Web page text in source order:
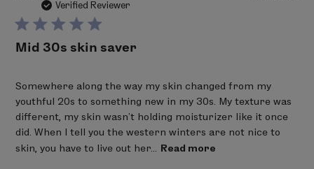
Verified Reviewer
Mid 30s skin saver
Somewhere along the way my skin changed from my
youthful 20s to something new in my 30s. My texture was
different, my skin wasn’t holding moisturizer like it once
did. When I tell you the western winters are not nice to
skin, you have to live out her...
Read more